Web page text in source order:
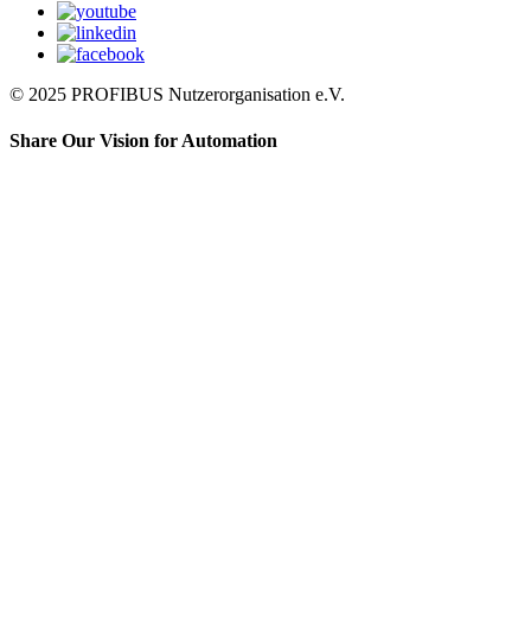
© 2025 PROFIBUS Nutzerorganisation e.V.
Share Our Vision for Automation